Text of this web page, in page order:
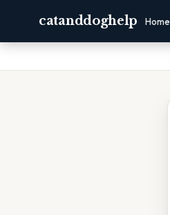
catanddoghelp Home